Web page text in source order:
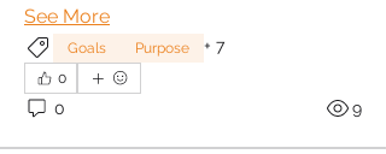
See More
Goals Purpose + 7
0
0 9